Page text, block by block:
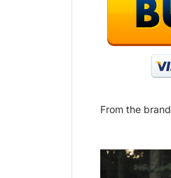
From the brand